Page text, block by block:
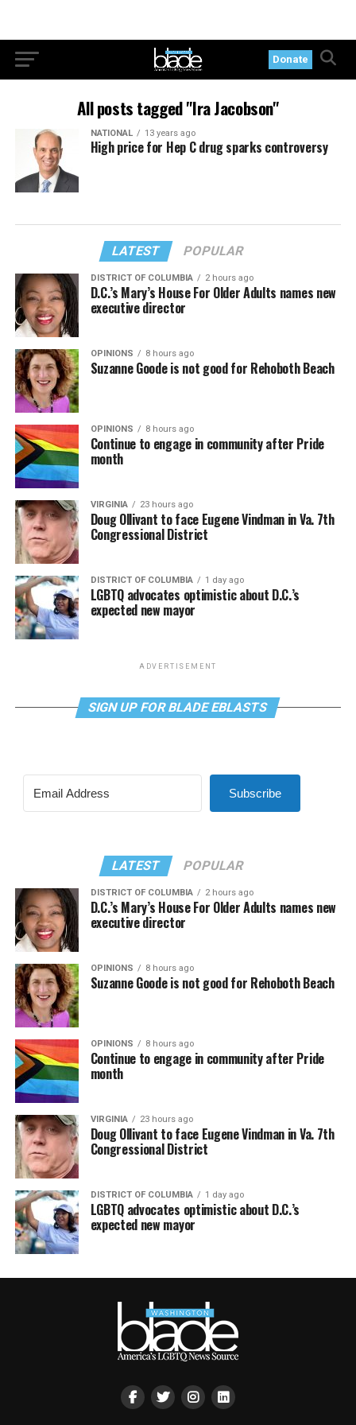
Donate
All posts tagged "Ira Jacobson"
NATIONAL 13 years ago
High price for Hep C drug sparks controversy
LATEST POPULAR
DISTRICT OF COLUMBIA 2 hours ago
D.C.’s Mary’s House For Older Adults names new
executive director
OPINIONS 8 hours ago
Suzanne Goode is not good for Rehoboth Beach
OPINIONS 8 hours ago
Continue to engage in community after Pride
month
VIRGINIA 23 hours ago
Doug Ollivant to face Eugene Vindman in Va. 7th
Congressional District
DISTRICT OF COLUMBIA 1 day ago
LGBTQ advocates optimistic about D.C.’s
expected new mayor
ADVERTISEMENT
SIGN UP FOR BLADE EBLASTS
Subscribe
LATEST POPULAR
DISTRICT OF COLUMBIA 2 hours ago
D.C.’s Mary’s House For Older Adults names new
executive director
OPINIONS 8 hours ago
Suzanne Goode is not good for Rehoboth Beach
OPINIONS 8 hours ago
Continue to engage in community after Pride
month
VIRGINIA 23 hours ago
Doug Ollivant to face Eugene Vindman in Va. 7th
Congressional District
DISTRICT OF COLUMBIA 1 day ago
LGBTQ advocates optimistic about D.C.’s
expected new mayor